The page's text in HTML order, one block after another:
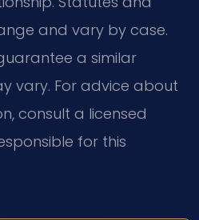
and vary by case.
a similar
vary. For advice about
consult a licensed
for this